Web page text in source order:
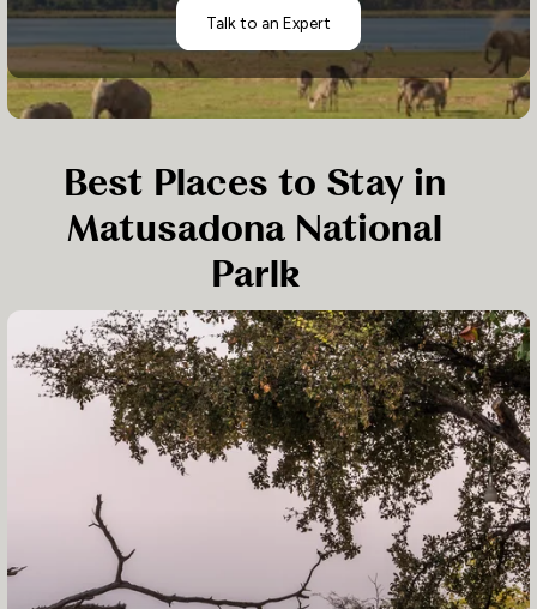
Talk to an Expert
Best Places to Stay in
Matusadona National
Parlk